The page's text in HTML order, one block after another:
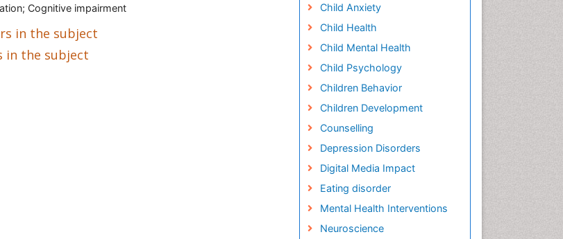
Cognitive impairment
in the subject
in the subject
Child Anxiety
Child Health
Child Mental Health
Child Psychology
Children Behavior
Children Development
Counselling
Depression Disorders
Digital Media Impact
Eating disorder
Mental Health Interventions
Neuroscience